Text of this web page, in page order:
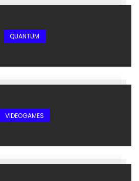
QUANTUM
VIDEOGAMES